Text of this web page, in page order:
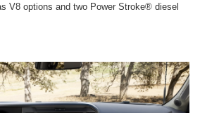
V8 options and two Power Stroke® diesel